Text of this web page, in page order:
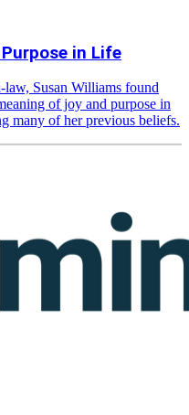
in Life
law, Susan Williams found
of joy and purpose in
many of her previous beliefs.